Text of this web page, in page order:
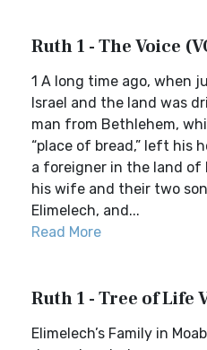
Ruth 1 - The Voice
1 A long time ago, when
Israel and the land was
man from Bethlehem,
“place of bread,” left his
a foreigner in the land of
his wife and their two
Elimelech, and...
Read More
Ruth 1 - Tree of Life
Elimelech’s Family in